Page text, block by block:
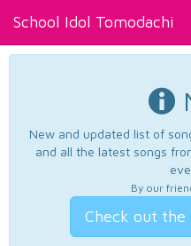
School Idol Tomodachi
New and updated list of
and all the latest songs
By our
Check out the